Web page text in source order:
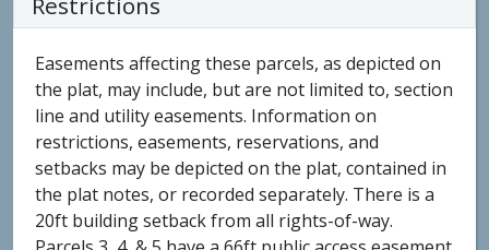
Easements affecting these parcels, as depicted on
the plat, may include, but are not limited to, section
line and utility easements. Information on
restrictions, easements, reservations, and
setbacks may be depicted on the plat, contained in
the plat notes, or recorded separately. There is a
20ft building setback from all rights-of-way.